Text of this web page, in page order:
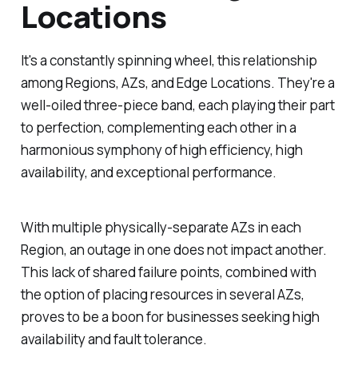
Locations
It's a constantly spinning wheel, this relationship
among Regions, AZs, and Edge Locations. They're a
well-oiled three-piece band, each playing their part
to perfection, complementing each other in a
harmonious symphony of high efficiency, high
availability, and exceptional performance.
With multiple physically-separate AZs in each
Region, an outage in one does not impact another.
This lack of shared failure points, combined with
the option of placing resources in several AZs,
proves to be a boon for businesses seeking high
availability and fault tolerance.